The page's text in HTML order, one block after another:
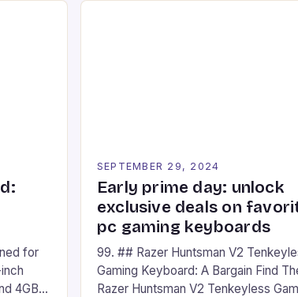
for
4GB
SEPTEMBER 29, 2024
Early prime day: unlock
exclusive deals on
pc gaming keyboards
99. ## Razer Huntsman V2
Gaming Keyboard: A Bargain Find
Razer Huntsman V2 Tenkeyless